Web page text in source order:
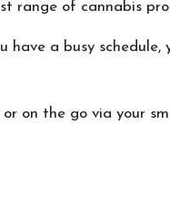
range of cannabis
a busy schedule,
on the go via your